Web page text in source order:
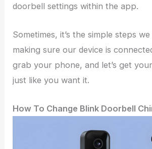
doorbell settings within the app.
Sometimes, it’s the simple steps
making sure our device is
grab your phone, and let’s get
just like you want it.
How To Change Blink Doorbell